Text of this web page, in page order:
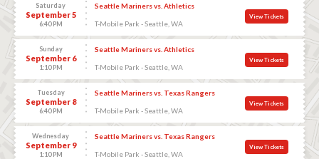
Saturday
September 5
6:40 PM
Seattle Mariners vs. Athletics
T-Mobile Park - Seattle, WA
View Tickets
Sunday
September 6
1:10 PM
Seattle Mariners vs. Athletics
T-Mobile Park - Seattle, WA
View Tickets
Tuesday
September 8
6:40 PM
Seattle Mariners vs. Texas Rangers
T-Mobile Park - Seattle, WA
View Tickets
Wednesday
September 9
1:10 PM
Seattle Mariners vs. Texas Rangers
T-Mobile Park - Seattle, WA
View Tickets